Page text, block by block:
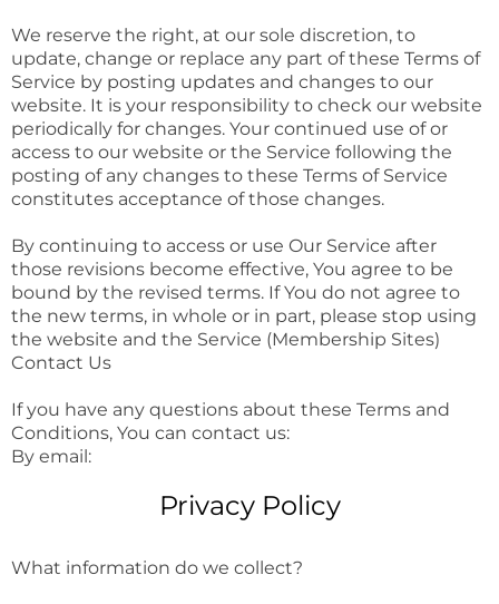
We reserve the right, at our sole discretion, to
update, change or replace any part of these Terms of
Service by posting updates and changes to our
website. It is your responsibility to check our website
periodically for changes. Your continued use of or
access to our website or the Service following the
posting of any changes to these Terms of Service
constitutes acceptance of those changes.
By continuing to access or use Our Service after
those revisions become effective, You agree to be
bound by the revised terms. If You do not agree to
the new terms, in whole or in part, please stop using
the website and the Service (Membership Sites)
Contact Us
If you have any questions about these Terms and
Conditions, You can contact us:
By email:
Privacy Policy
What information do we collect?